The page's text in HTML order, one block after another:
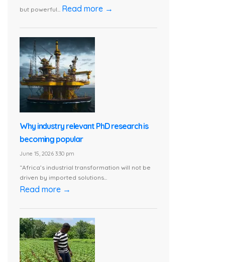
but powerful... Read more →
Why industry relevant PhD research is
becoming popular
June 15, 2026 3:30 pm
“Africa’s industrial transformation will not be
driven by imported solutions...
Read more →